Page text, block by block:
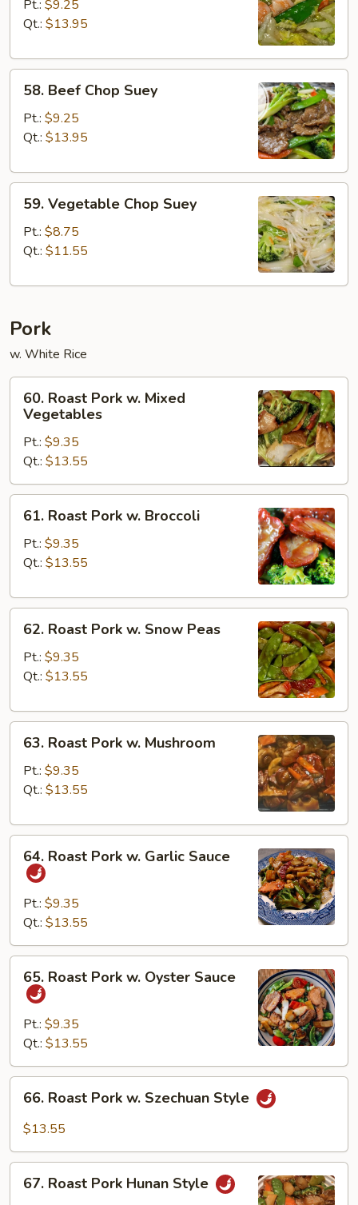
Suey
Pt.: $9.25
Qt.: $13.95
Beef
Chop
Suey
58. Beef Chop Suey
Pt.: $9.25
Qt.: $13.95
Vegetable
Chop
Suey
59. Vegetable Chop Suey
Pt.: $8.75
Qt.: $11.55
Pork
w. White Rice
Roast
Pork
Mixed
Vegetables
60. Roast Pork w. Mixed
Vegetables
Pt.: $9.35
Qt.: $13.55
Roast
Pork
61. Roast Pork w. Broccoli
Pt.: $9.35
Qt.: $13.55
Roast
Pork
Peas
62. Roast Pork w. Snow Peas
Pt.: $9.35
Qt.: $13.55
Roast
Pork
63. Roast Pork w. Mushroom
Pt.: $9.35
Qt.: $13.55
Roast
Pork
Garlic
Sauce
64. Roast Pork w. Garlic Sauce
Pt.: $9.35
Qt.: $13.55
Roast
Pork
Oyster
Sauce
65. Roast Pork w. Oyster Sauce
Pt.: $9.35
Qt.: $13.55
Roast
Pork
Szechuan
Style
66. Roast Pork w. Szechuan Style
$13.55
Roast
67. Roast Pork Hunan Style